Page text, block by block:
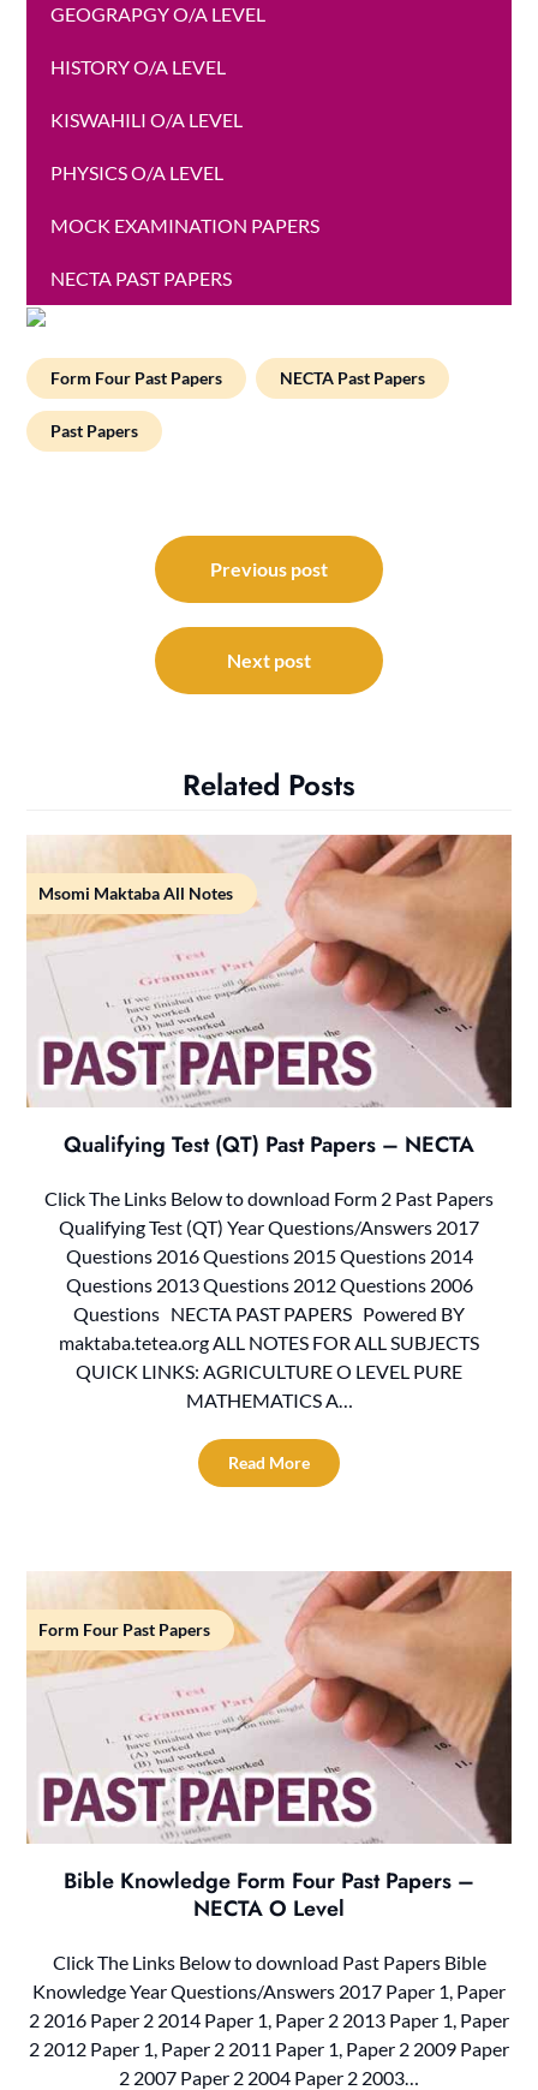
GEOGRAPGY O/A LEVEL
HISTORY O/A LEVEL
KISWAHILI O/A LEVEL
PHYSICS O/A LEVEL
MOCK EXAMINATION PAPERS
NECTA PAST PAPERS
Form Four Past Papers NECTA Past Papers
Past Papers
navigation
Previous post
Next post
Related Posts
Msomi Maktaba All Notes
Qualifying Test (QT) Past Papers – NECTA
Click The Links Below to download Form 2 Past Papers
Qualifying Test (QT) Year Questions/Answers 2017
Questions 2016 Questions 2015 Questions 2014
Questions 2013 Questions 2012 Questions 2006
Questions NECTA PAST PAPERS Powered BY
maktaba.tetea.org ALL NOTES FOR ALL SUBJECTS
QUICK LINKS: AGRICULTURE O LEVEL PURE
MATHEMATICS A…
Read More
Form Four Past Papers
Bible Knowledge Form Four Past Papers –
NECTA O Level
Click The Links Below to download Past Papers Bible
Knowledge Year Questions/Answers 2017 Paper 1, Paper
2 2016 Paper 2 2014 Paper 1, Paper 2 2013 Paper 1, Paper
2 2012 Paper 1, Paper 2 2011 Paper 1, Paper 2 2009 Paper
2 2007 Paper 2 2004 Paper 2 2003…